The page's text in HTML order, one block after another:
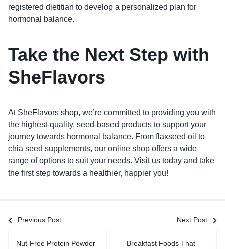
registered dietitian to develop a personalized plan for
hormonal balance.
Take the Next Step with
SheFlavors
At SheFlavors shop, we’re committed to providing you with
the highest-quality, seed-based products to support your
journey towards hormonal balance. From flaxseed oil to
chia seed supplements, our online shop offers a wide
range of options to suit your needs. Visit us today and take
the first step towards a healthier, happier you!
Previous Post Next Post
Nut-Free Protein Powder
Breakfast Foods That